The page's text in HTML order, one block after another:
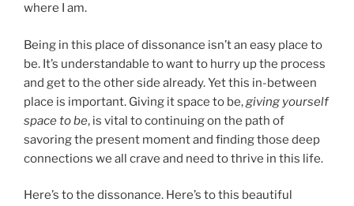
where I am.
Being in this place of dissonance isn’t an easy place to
be. It’s understandable to want to hurry up the process
and get to the other side already. Yet this in-between
place is important. Giving it space to be, giving yourself
space to be, is vital to continuing on the path of
savoring the present moment and finding those deep
connections we all crave and need to thrive in this life.
Here’s to the dissonance. Here’s to this beautiful